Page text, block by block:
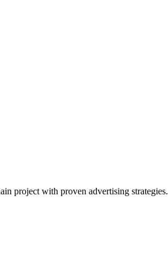
project with proven advertising strategies.